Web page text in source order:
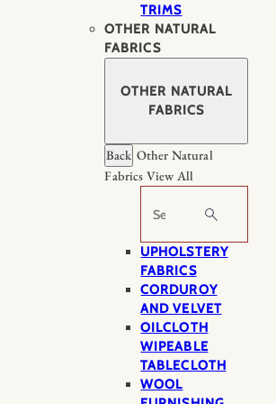
TRIMS
OTHER NATURAL
FABRICS
OTHER NATURAL
FABRICS
Back Other Natural
Fabrics View All
Search
UPHOLSTERY
FABRICS
CORDUROY
AND VELVET
OILCLOTH
WIPEABLE
TABLECLOTH
WOOL